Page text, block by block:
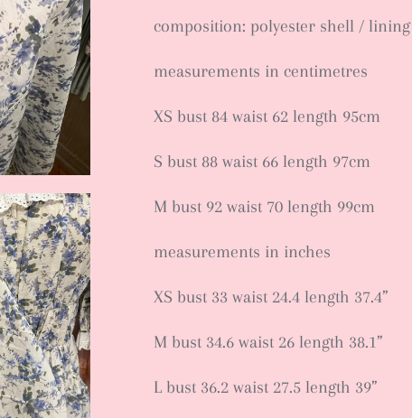
composition: polyester shell / lining
measurements in centimetres
XS bust 84 waist 62 length 95cm
S bust 88 waist 66 length 97cm
M bust 92 waist 70 length 99cm
measurements in inches
XS bust 33 waist 24.4 length 37.4”
M bust 34.6 waist 26 length 38.1”
L bust 36.2 waist 27.5 length 39”